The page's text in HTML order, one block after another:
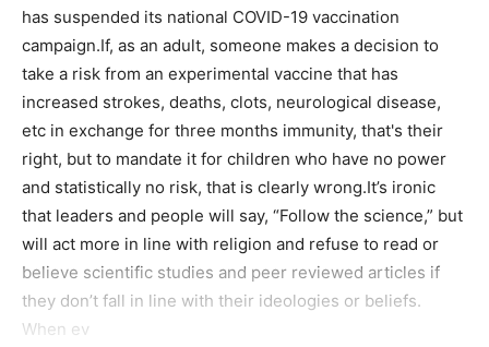
has suspended its national COVID-19 vaccination
campaign.If, as an adult, someone makes a decision to
take a risk from an experimental vaccine that has
increased strokes, deaths, clots, neurological disease,
etc in exchange for three months immunity, that's their
right, but to mandate it for children who have no power
and statistically no risk, that is clearly wrong.It’s ironic
that leaders and people will say, “Follow the science,” but
will act more in line with religion and refuse to read or
believe scientific studies and peer reviewed articles if
they don’t fall in line with their ideologies or beliefs.
When ev